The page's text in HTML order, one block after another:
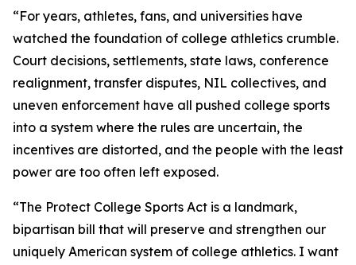
“For years, athletes, fans, and universities have
watched the foundation of college athletics crumble.
Court decisions, settlements, state laws, conference
realignment, transfer disputes, NIL collectives, and
uneven enforcement have all pushed college sports
into a system where the rules are uncertain, the
incentives are distorted, and the people with the least
power are too often left exposed.
“The Protect College Sports Act is a landmark,
bipartisan bill that will preserve and strengthen our
uniquely American system of college athletics. I want